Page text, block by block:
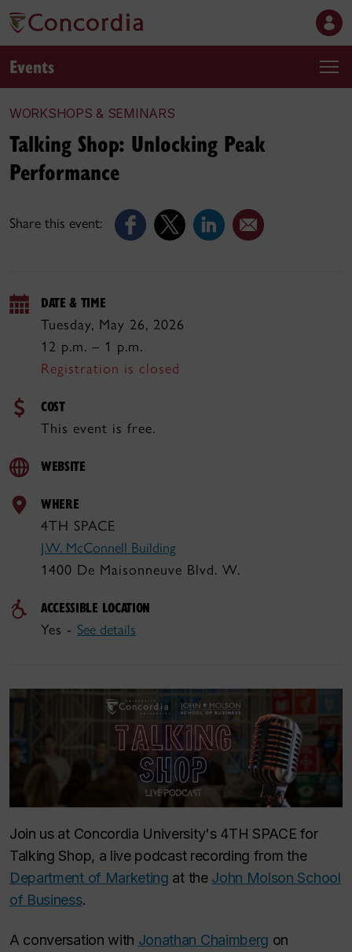
Events
WORKSHOPS & SEMINARS
Share this event:
Talking Shop: Unlocking Peak
Performance
DATE & TIME
Tuesday, May 26, 2026
12 p.m. – 1 p.m.
Registration is closed
COST
This event is free.
WEBSITE
WHERE
4TH SPACE
J.W. McConnell Building
1400 De Maisonneuve Blvd. W.
ACCESSIBLE LOCATION
Yes - See details
Join us at Concordia University's 4TH SPACE for
Talking Shop, a live podcast recording from the
Department of Marketing at the John Molson School
of Business.
A conversation with Jonathan Chaimberg on